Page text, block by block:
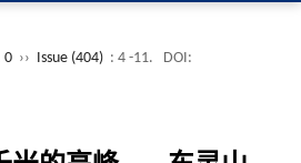
0 ›› Issue (404) : 4 -11.
DOI: